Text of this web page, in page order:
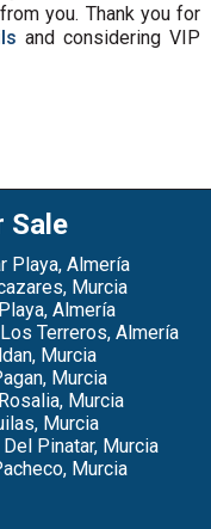
you. Thank you for
and considering VIP
Sale
Playa, Almería
Murcia
Almería
Terreros, Almería
Murcia
Murcia
Murcia
Murcia
Pinatar, Murcia
Murcia